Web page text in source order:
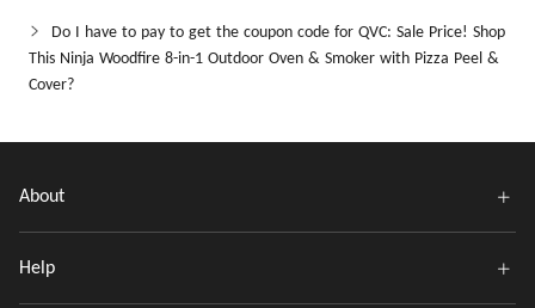
Do I have to pay to get the coupon code for QVC: Sale Price! Shop
This Ninja Woodfire 8-in-1 Outdoor Oven & Smoker with Pizza Peel &
Cover?
About
Help